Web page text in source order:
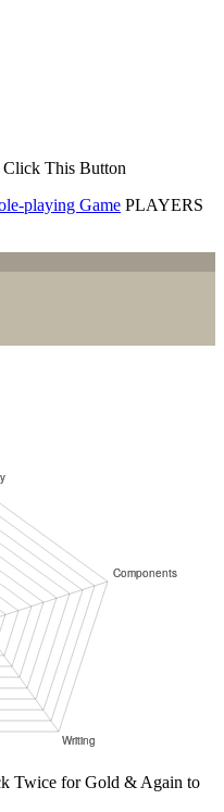
Click This Button
playing Game PLAYERS
Twice for Gold & Again to